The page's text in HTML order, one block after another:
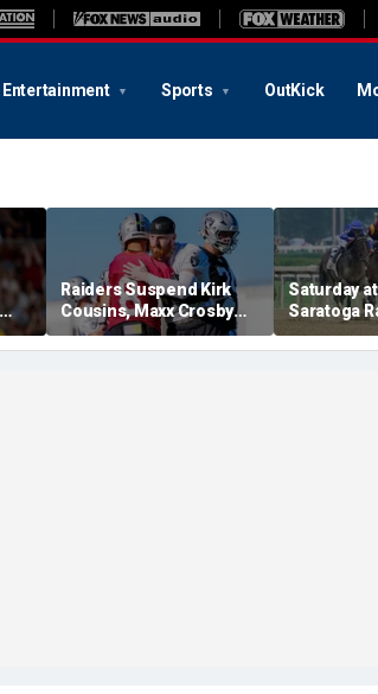
Entertainment Sports OutKick
Raiders Suspend Kirk
Cousins, Maxx Crosby
From Team Drills After
Practice Fight
Saturday
Saratoga
picks for
including